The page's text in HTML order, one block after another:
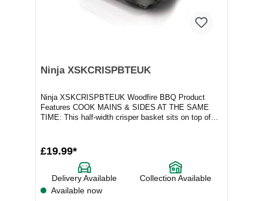
Ninja XSKCRISPBTEUK
Ninja XSKCRISPBTEUK Woodfire BBQ Product
Features COOK MAINS & SIDES AT THE SAME
TIME: This half-width crisper basket sits on top of
£19.99*
Delivery Available
Collection Available
Available now